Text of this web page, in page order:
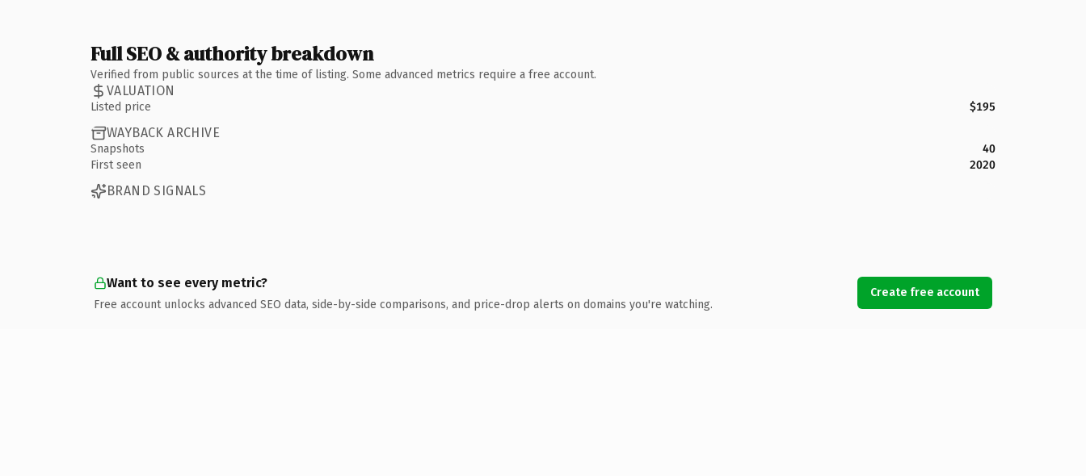
Full SEO & authority breakdown
Verified from public sources at the time of listing. Some advanced metrics require a free account.
VALUATION
Listed price $195
WAYBACK ARCHIVE
Snapshots
40
First seen
2020
BRAND SIGNALS
Want to see every metric?
Free account unlocks advanced SEO data, side-by-side comparisons, and price-drop alerts on domains you're watching.
Create free account